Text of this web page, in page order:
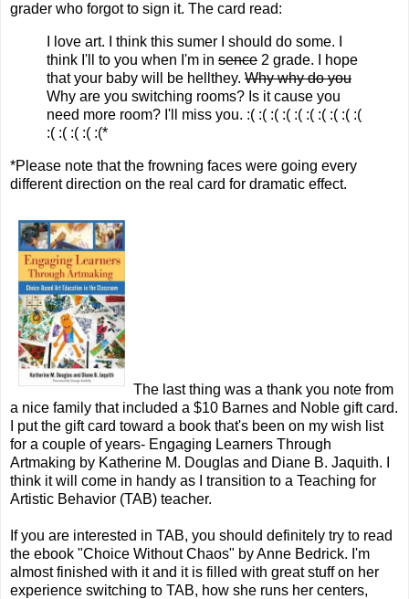
grader who forgot to sign it. The card read:
I love art. I think this sumer I should do some. I
think I'll to you when I'm in sence 2 grade. I hope
that your baby will be hellthey. Why why do you
Why are you switching rooms? Is it cause you
need more room? I'll miss you. :( :( :( :( :( :( :( :( :( :(
:( :( :( :( :(*
*Please note that the frowning faces were going every
different direction on the real card for dramatic effect.
The last thing was a thank you note from
a nice family that included a $10 Barnes and Noble gift card.
I put the gift card toward a book that's been on my wish list
for a couple of years- Engaging Learners Through
Artmaking by Katherine M. Douglas and Diane B. Jaquith. I
think it will come in handy as I transition to a Teaching for
Artistic Behavior (TAB) teacher.
If you are interested in TAB, you should definitely try to read
the ebook "Choice Without Chaos" by Anne Bedrick. I'm
almost finished with it and it is filled with great stuff on her
experience switching to TAB, how she runs her centers,